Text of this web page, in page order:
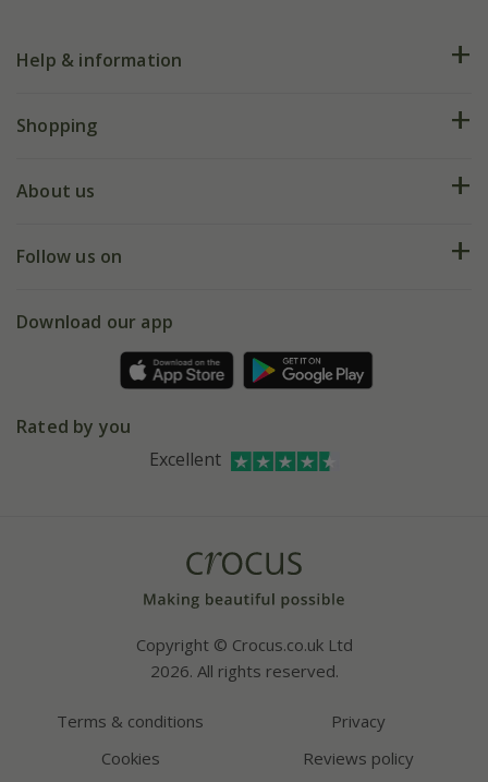
Help & information
FAQs
My account
Shopping
Deliveries
Gift wrapping
Refer a friend
About us
Our history
Affiliates
Bespoke sourcing service
Follow us on
Facebook
Instagram
Download our app
Rated by you
Excellent
Copyright © Crocus.co.uk Ltd
2026. All rights reserved.
Terms & conditions
Privacy
Cookies
Reviews policy